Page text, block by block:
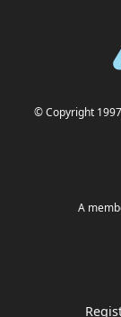
© Copyright 1997
A